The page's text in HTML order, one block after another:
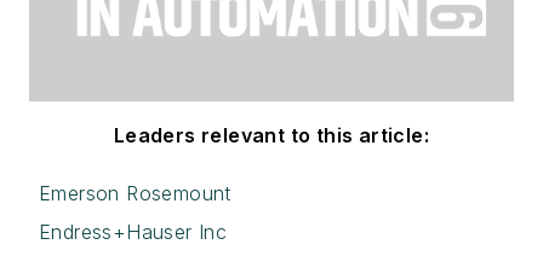
Leaders relevant to this article:
Emerson Rosemount
Endress+Hauser Inc